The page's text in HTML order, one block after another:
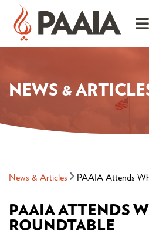
NEWS &
News & Articles PAAIA Attends
PAAIA ATTENDS
ROUNDTABLE